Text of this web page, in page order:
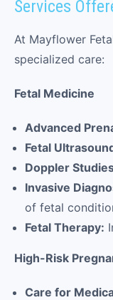
Services
At Mayflower
specialized care:
Fetal Medicine
Advanced
Fetal
Doppler
Invasive
of fetal
Fetal Therapy:
High-Risk
Care for